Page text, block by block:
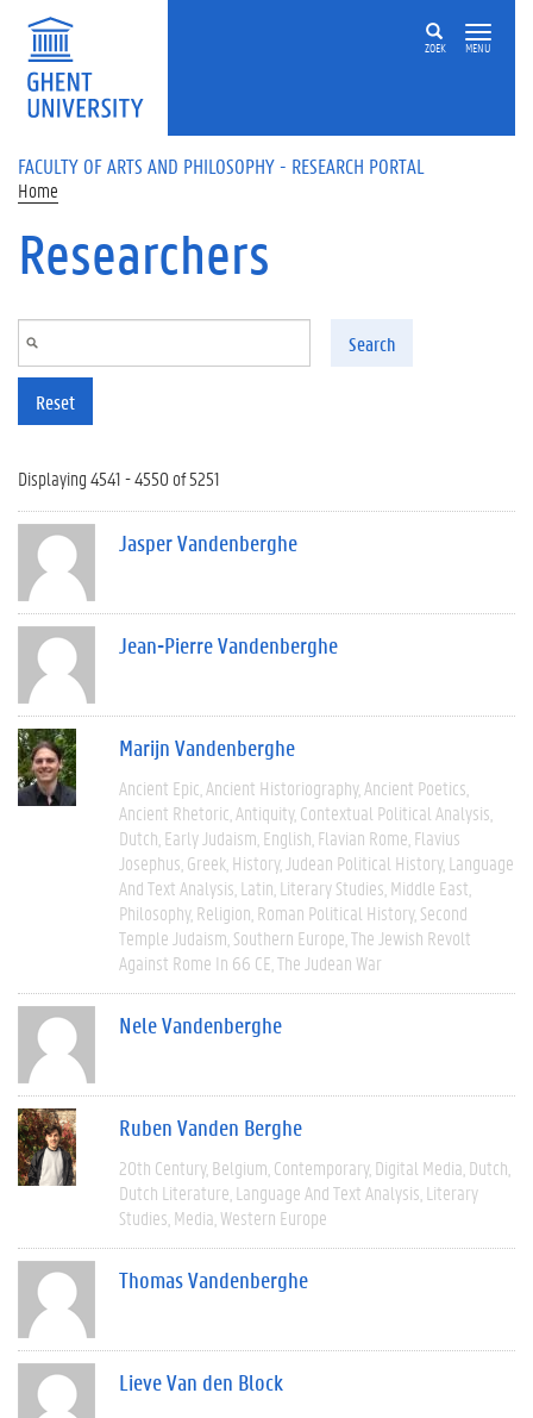
Skip to main content
ZOEK MENU
FACULTY OF ARTS AND PHILOSOPHY - RESEARCH PORTAL
Home
Researchers
Search
Reset
Displaying 4541 - 4550 of 5251
Jasper Vandenberghe
Jean-Pierre Vandenberghe
Marijn Vandenberghe
Ancient Epic Ancient Historiography Ancient Poetics
Ancient Rhetoric Antiquity Contextual Political Analysis
Dutch Early Judaism English Flavian Rome Flavius
Josephus Greek History Judean Political History Language
And Text Analysis Latin Literary Studies Middle East
Philosophy Religion Roman Political History Second
Temple Judaism Southern Europe The Jewish Revolt
Against Rome In 66 CE The Judean War
Nele Vandenberghe
Ruben Vanden Berghe
20th Century Belgium Contemporary Digital Media Dutch
Dutch Literature Language And Text Analysis Literary
Studies Media Western Europe
Thomas Vandenberghe
Lieve Van den Block